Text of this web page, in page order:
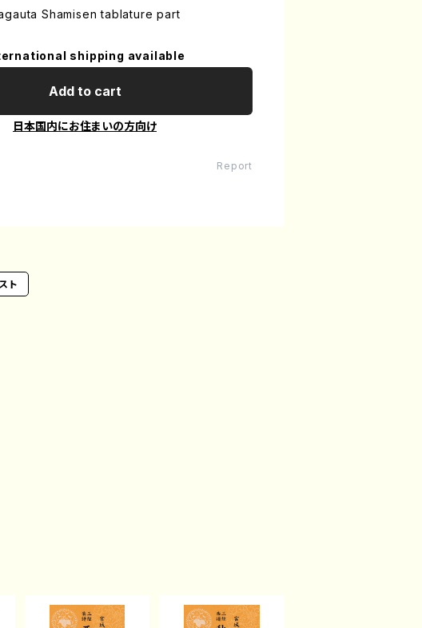
Shamisen tablature part
shipping available
Add to cart
日本国内にお住まいの方向け
Report
ト